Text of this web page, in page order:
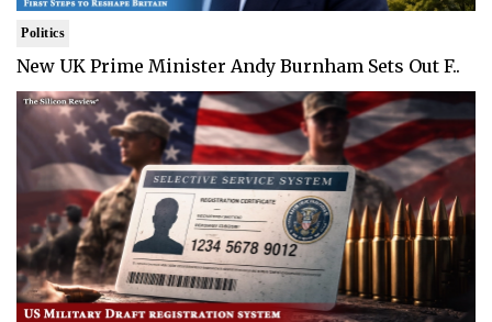
Politics
New UK Prime Minister Andy Burnham Sets Out F..